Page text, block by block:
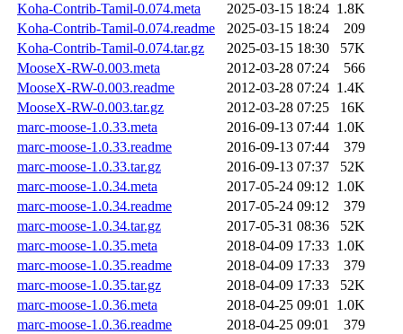
Koha-Contrib-Tamil-0.074.meta
2025-03-15 18:24 1.8K
Koha-Contrib-Tamil-0.074.readme
2025-03-15 18:24
209
Koha-Contrib-Tamil-0.074.tar.gz
2025-03-15 18:30
57K
MooseX-RW-0.003.meta
2012-03-28 07:24
566
MooseX-RW-0.003.readme
2012-03-28 07:24 1.4K
MooseX-RW-0.003.tar.gz
2012-03-28 07:25
16K
marc-moose-1.0.33.meta
2016-09-13 07:44 1.0K
marc-moose-1.0.33.readme
2016-09-13 07:44
379
marc-moose-1.0.33.tar.gz
2016-09-13 07:37
52K
marc-moose-1.0.34.meta
2017-05-24 09:12 1.0K
marc-moose-1.0.34.readme
2017-05-24 09:12
379
marc-moose-1.0.34.tar.gz
2017-05-31 08:36
52K
marc-moose-1.0.35.meta
2018-04-09 17:33 1.0K
marc-moose-1.0.35.readme
2018-04-09 17:33
379
marc-moose-1.0.35.tar.gz
2018-04-09 17:33
52K
marc-moose-1.0.36.meta
2018-04-25 09:01 1.0K
marc-moose-1.0.36.readme
2018-04-25 09:01
379